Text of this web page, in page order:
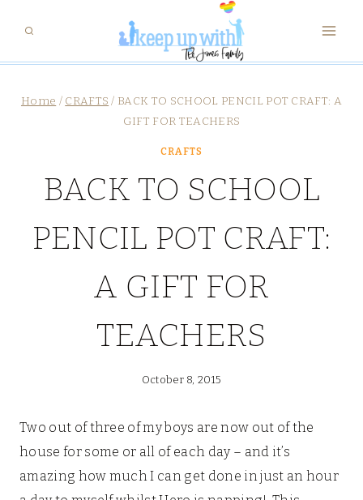
content
Home / CRAFTS / BACK TO SCHOOL PENCIL POT CRAFT: A
GIFT FOR TEACHERS
CRAFTS
BACK TO SCHOOL
PENCIL POT CRAFT:
A GIFT FOR
TEACHERS
October 8, 2015
Two out of three of my boys are now out of the
house for some or all of each day – and it’s
amazing how much I can get done in just an hour